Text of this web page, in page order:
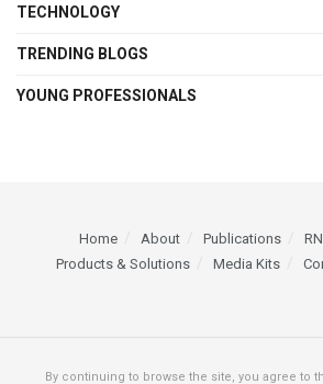
TECHNOLOGY
TRENDING BLOGS
YOUNG PROFESSIONALS
Home About Publications
Products & Solutions
Media Kits
By continuing to browse the site, you agree to